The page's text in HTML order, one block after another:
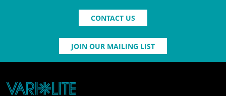
CONTACT US
JOIN OUR MAILING LIST